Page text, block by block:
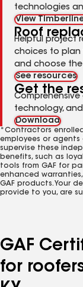
technologies
View
Roof
Helpful project
choices to plan
and choose the
See resources
Get the
Comprehensive
technology,
Download
*Contractors
employees or agents
supervise these
benefits, such as
tools from GAF for
enhanced
GAF products. Your
provide to you, are
GAF
for